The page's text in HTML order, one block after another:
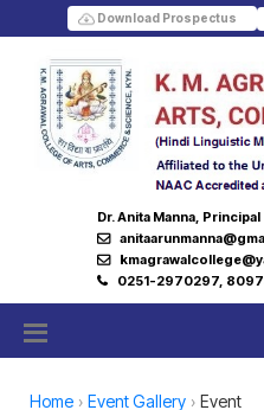
Download Prospectus
Dr. Anita Manna, Principal
0251-2970297,
Home Event Gallery Event